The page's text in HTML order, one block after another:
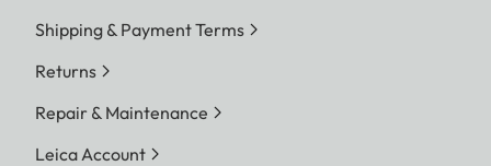
Shipping & Payment Terms
Returns
Repair & Maintenance
Leica Account